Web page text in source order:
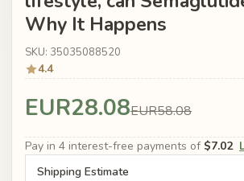
Why It Happens
SKU: 35035088520
4.4
EUR28.08EUR58.08
Pay in 4 interest-free payments of $7.02
Shipping Estimate